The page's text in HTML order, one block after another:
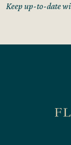
Keep up-to-date